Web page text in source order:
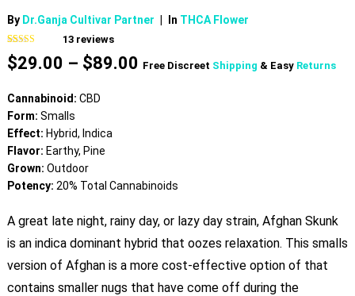
By Dr.Ganja Cultivar Partner In THCA Flower
Rated4.46
out of 5
based on
13
ratings
13reviews
$29.00 – $89.00Price
Free Discreet Shipping & Easy Returns
Cannabinoid: CBD
Form: Smalls
Effect: Hybrid, Indica
Flavor: Earthy, Pine
Grown: Outdoor
Potency: 20% Total Cannabinoids
A great late night, rainy day, or lazy day strain, Afghan Skunk
is an indica dominant hybrid that oozes relaxation. This smalls
version of Afghan is a more cost-effective option of that
contains smaller nugs that have come off during the